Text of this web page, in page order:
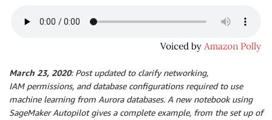
March 23, 2020: Post updated to clarify networking,
IAM permissions, and database configurations required to use
machine learning from Aurora databases. A new notebook using
SageMaker Autopilot gives a complete example, from the set up of